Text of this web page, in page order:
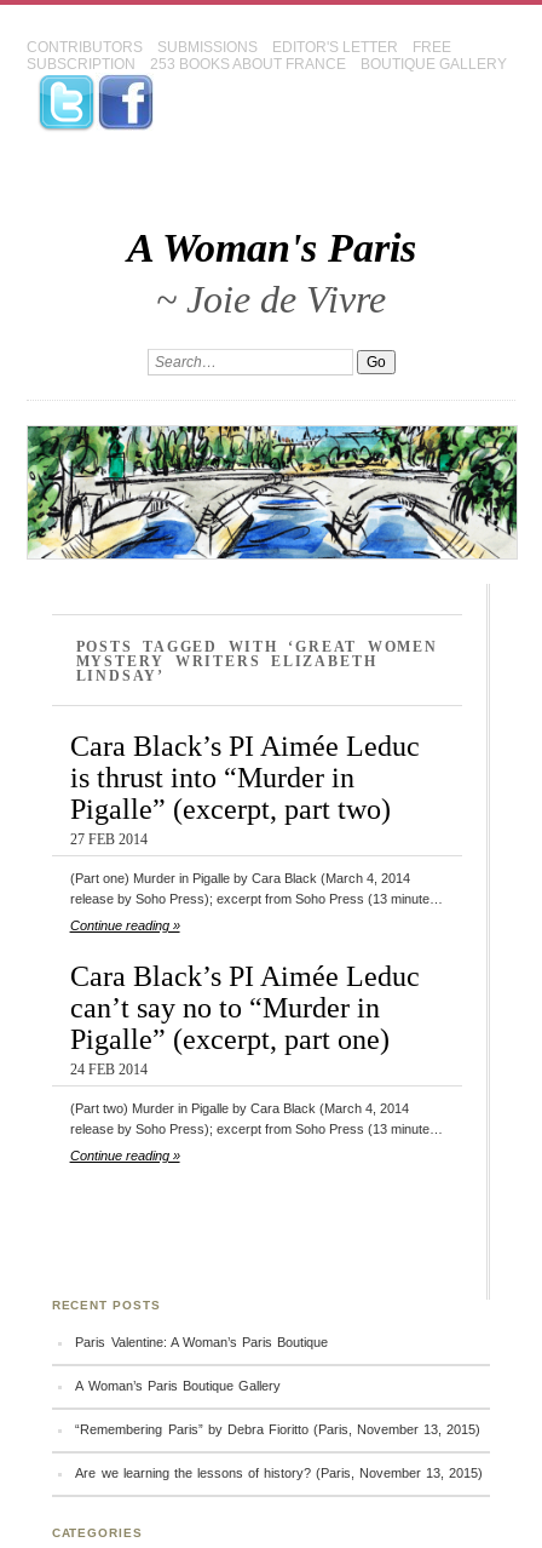
CONTRIBUTORS SUBMISSIONS EDITOR'S LETTER
FREE
SUBSCRIPTION
253 BOOKS ABOUT FRANCE BOUTIQUE GALLERY
A Woman's Paris
~ Joie de Vivre
POSTS TAGGED WITH ‘GREAT WOMEN
MYSTERY WRITERS ELIZABETH
LINDSAY’
Cara Black’s PI Aimée Leduc
is thrust into “Murder in
Pigalle” (excerpt, part two)
27 FEB 2014
(Part one) Murder in Pigalle by Cara Black (March 4, 2014
release by Soho Press); excerpt from Soho Press (13 minute…
Continue reading »
Cara Black’s PI Aimée Leduc
can’t say no to “Murder in
Pigalle” (excerpt, part one)
24 FEB 2014
(Part two) Murder in Pigalle by Cara Black (March 4, 2014
release by Soho Press); excerpt from Soho Press (13 minute…
Continue reading »
RECENT POSTS
Paris Valentine: A Woman’s Paris Boutique
A Woman’s Paris Boutique Gallery
“Remembering Paris” by Debra Fioritto (Paris, November 13, 2015)
Are we learning the lessons of history? (Paris, November 13, 2015)
CATEGORIES